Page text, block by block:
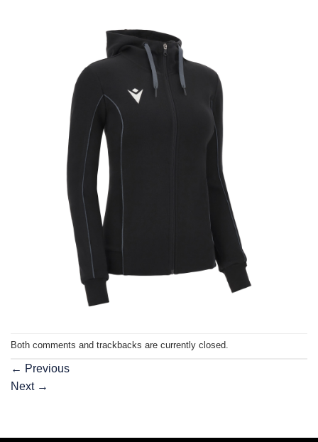
Both comments and trackbacks are currently closed.
← Previous
Next →